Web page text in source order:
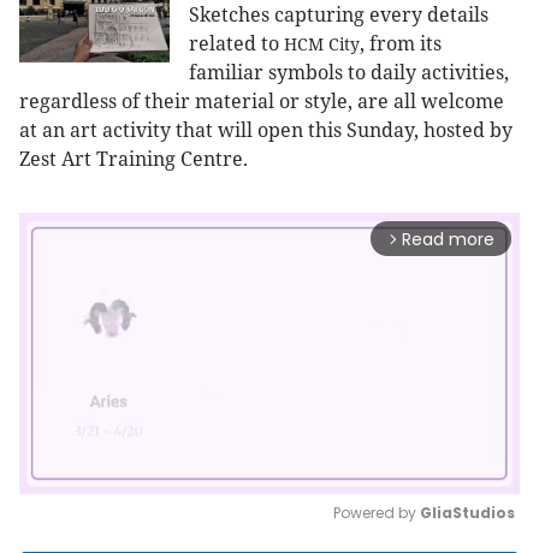
Sketches capturing every details
related to HCM City, from its
familiar symbols to daily activities,
regardless of their material or style, are all welcome
at an art activity that will open this Sunday, hosted by
Zest Art Training Centre.
arrow_forward_ios Read more
Powered by GliaStudios